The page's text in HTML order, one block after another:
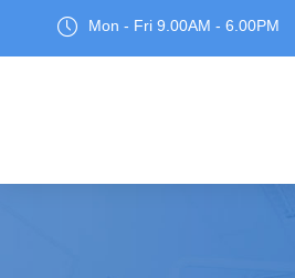
Mon - Fri 9.00AM - 6.00PM